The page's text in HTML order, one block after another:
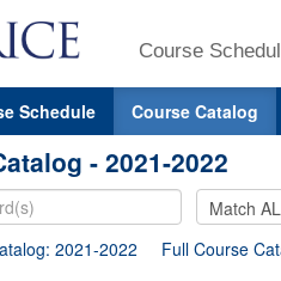
Course
Schedule Course Catalog
- 2021-2022
2021-2022 Full Course